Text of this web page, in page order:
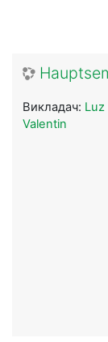
Викладач: Luz
Valentin